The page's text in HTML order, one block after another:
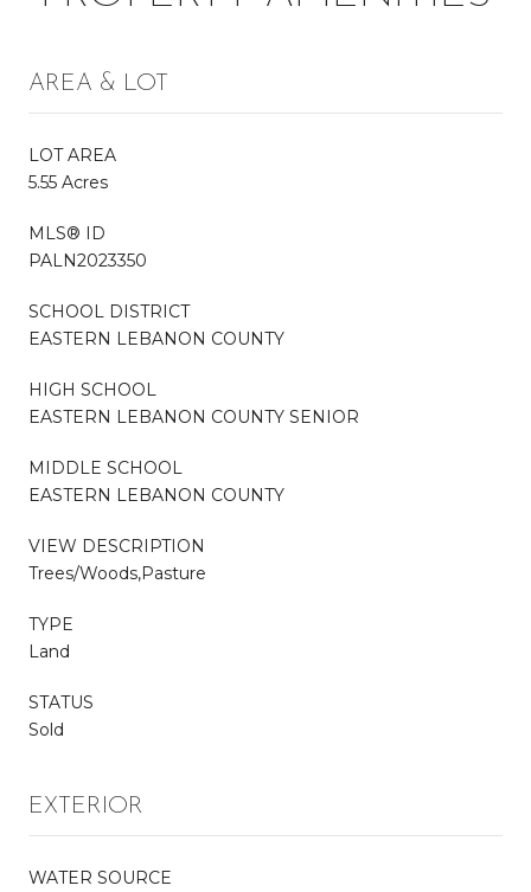
AREA & LOT
LOT AREA
5.55 Acres
MLS® ID
PALN2023350
SCHOOL DISTRICT
EASTERN LEBANON COUNTY
HIGH SCHOOL
EASTERN LEBANON COUNTY SENIOR
MIDDLE SCHOOL
EASTERN LEBANON COUNTY
VIEW DESCRIPTION
Trees/Woods,Pasture
TYPE
Land
STATUS
Sold
EXTERIOR
WATER SOURCE